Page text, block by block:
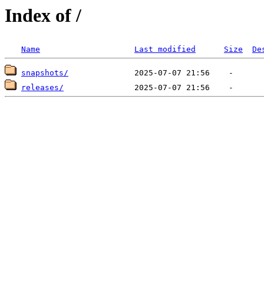
Index of /
Name Last modified Size
snapshots/
releases/